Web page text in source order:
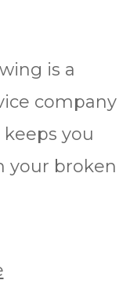
is a
company
you
your broken